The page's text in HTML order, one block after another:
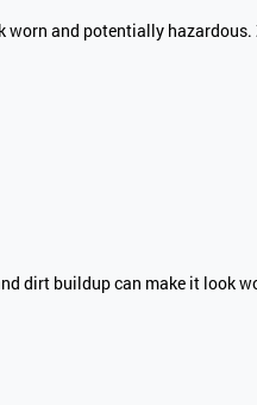
and potentially hazardous.
dirt buildup can make it look